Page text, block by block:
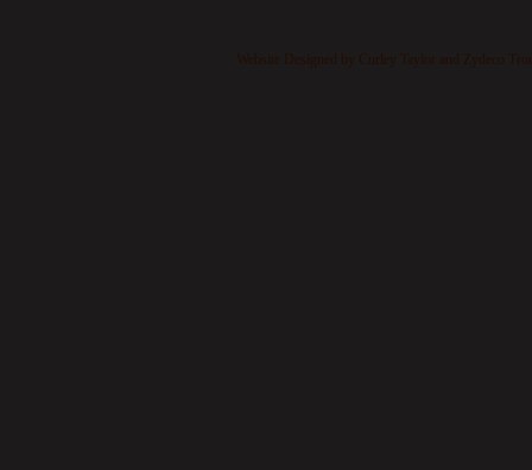
Website Designed by Curley Taylor and Zydeco